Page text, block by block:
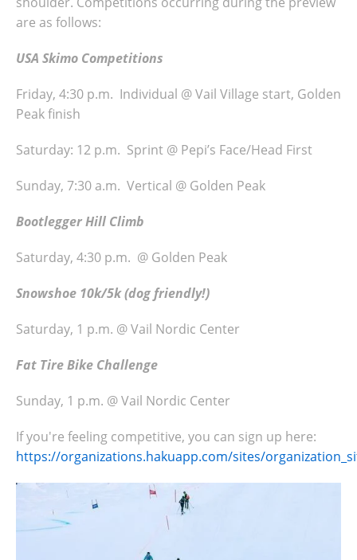
are as follows:
USA Skimo Competitions
Friday, 4:30 p.m. Individual @ Vail Village start, Golden
Peak finish
Saturday: 12 p.m. Sprint @ Pepi’s Face/Head First
Sunday, 7:30 a.m. Vertical @ Golden Peak
Bootlegger Hill Climb
Saturday, 4:30 p.m. @ Golden Peak
Snowshoe 10k/5k (dog friendly!)
Saturday, 1 p.m. @ Vail Nordic Center
Fat Tire Bike Challenge
Sunday, 1 p.m. @ Vail Nordic Center
If you're feeling competitive, you can sign up here:
https://organizations.hakuapp.com/sites/